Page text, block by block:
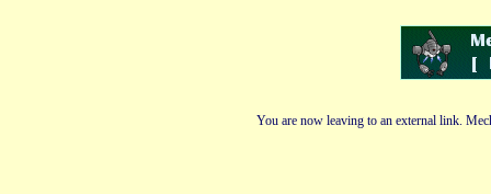
You are now leaving to an external link.